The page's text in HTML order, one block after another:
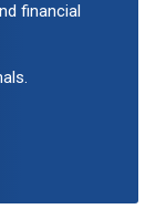
financial